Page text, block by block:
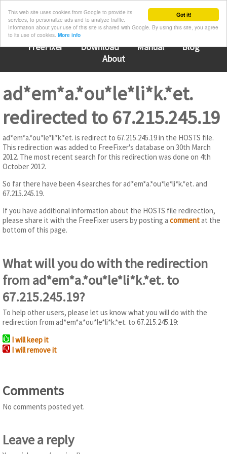
Got it!
This web site uses cookies from Google to provide its
services, to personalize ads and to analyze traffic.
Information about your use of this site is shared with Google. By using this site, you agree
to its use of cookies. More info
FreeFixer Download Manual
Blog
About
ad*em*a.*ou*le*li*k.*et.
redirected to 67.215.245.19
ad*em*a.*ou*le*li*k.*et. is redirect to 67.215.245.19 in the HOSTS file.
This redirection was added to FreeFixer's database on 30th March
2012. The most recent search for this redirection was done on 4th
October 2012.
So far there have been 4 searches for ad*em*a.*ou*le*li*k.*et. and
67.215.245.19.
If you have additional information about the HOSTS file redirection,
please share it with the FreeFixer users by posting a commentat the
bottom of this page.
What will you do with the redirection
from ad*em*a.*ou*le*li*k.*et. to
67.215.245.19?
To help other users, please let us know what you will do with the
redirection from ad*em*a.*ou*le*li*k.*et. to 67.215.245.19:
I will keep it
I will remove it
Comments
No comments posted yet.
Leave a reply